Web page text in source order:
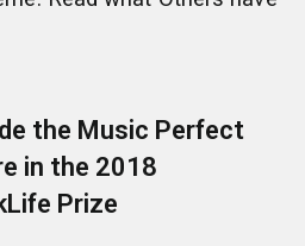
the Music Perfect
in the 2018
Prize